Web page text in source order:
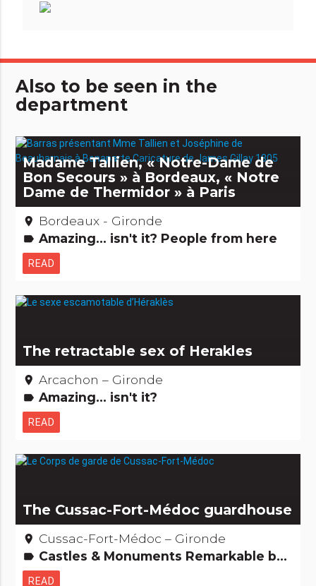
Also to be seen in the
department
Madame Tallien, « Notre-Dame de
Bon Secours » à Bordeaux, « Notre
Dame de Thermidor » à Paris
place Bordeaux - Gironde
label Amazing... isn't it? People from here
READ
The retractable sex of Herakles
place Arcachon – Gironde
label Amazing... isn't it?
READ
The Cussac-Fort-Médoc guardhouse
place Cussac-Fort-Médoc – Gironde
label Castles & Monuments Remarkable buildings
READ